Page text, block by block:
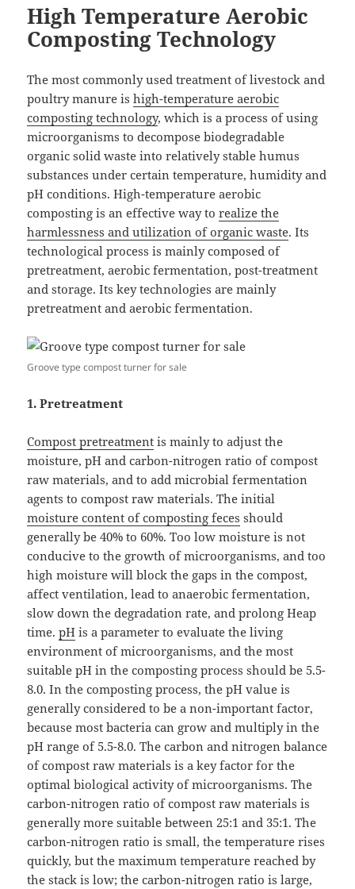
High Temperature Aerobic
Composting Technology
The most commonly used treatment of livestock and
poultry manure ishigh-temperature aerobic
composting technology, which is a process of using
microorganisms to decompose biodegradable
organic solid waste into relatively stable humus
substances under certain temperature, humidity and
pH conditions. High-temperature aerobic
composting is an effective way torealize the
harmlessness and utilization of organic waste. Its
technological process is mainly composed of
pretreatment, aerobic fermentation, post-treatment
and storage. Its key technologies are mainly
pretreatment and aerobic fermentation.
Groove type compost turner for sale
1. Pretreatment
Compost pretreatment is mainly to adjust the
moisture, pH and carbon-nitrogen ratio of compost
raw materials, and to add microbial fermentation
agents to compost raw materials. The initial
moisture content of composting feces should
generally be 40% to 60%. Too low moisture is not
conducive to the growth of microorganisms, and too
high moisture will block the gaps in the compost,
affect ventilation, lead to anaerobic fermentation,
slow down the degradation rate, and prolong Heap
time.pH is a parameter to evaluate the living
environment of microorganisms, and the most
suitable pH in the composting process should be 5.5-
8.0. In the composting process, the pH value is
generally considered to be a non-important factor,
because most bacteria can grow and multiply in the
pH range of 5.5-8.0. The carbon and nitrogen balance
of compost raw materials is a key factor for the
optimal biological activity of microorganisms. The
carbon-nitrogen ratio of compost raw materials is
generally more suitable between 25:1 and 35:1. The
carbon-nitrogen ratio is small, the temperature rises
quickly, but the maximum temperature reached by
the stack is low; the carbon-nitrogen ratio is large,